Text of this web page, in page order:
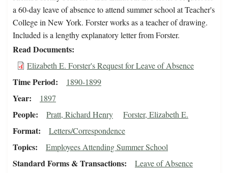
a 60-day leave of absence to attend summer school at Teacher's
College in New York. Forster works as a teacher of drawing.
Included is a lengthy explanatory letter from Forster.
Read Documents
Elizabeth E. Forster's Request for Leave of Absence
Time Period 1890-1899
Year 1897
People Pratt, Richard Henry Forster, Elizabeth E.
Format Letters/Correspondence
Topics Employees Attending Summer School
Standard Forms & Transactions Leave of Absence